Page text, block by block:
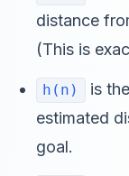
distance
(This is
h(n) is the
estimated
goal.